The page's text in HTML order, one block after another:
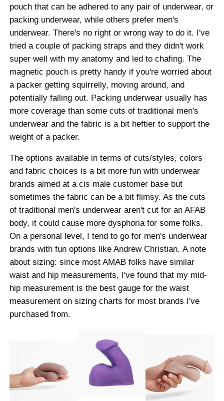
pouch that can be adhered to any pair of underwear, or
packing underwear, while others prefer men's
underwear. There's no right or wrong way to do it. I've
tried a couple of packing straps and they didn't work
super well with my anatomy and led to chafing. The
magnetic pouch is pretty handy if you're worried about
a packer getting squirrelly, moving around, and
potentially falling out. Packing underwear usually has
more coverage than some cuts of traditional men's
underwear and the fabric is a bit heftier to support the
weight of a packer.
The options available in terms of cuts/styles, colors
and fabric choices is a bit more fun with underwear
brands aimed at a cis male customer base but
sometimes the fabric can be a bit flimsy. As the cuts
of traditional men's underwear aren't cut for an AFAB
body, it could cause more dysphoria for some folks.
On a personal level, I tend to go for men's underwear
brands with fun options like Andrew Christian. A note
about sizing: since most AMAB folks have similar
waist and hip measurements, I've found that my mid-
hip measurement is the best gauge for the waist
measurement on sizing charts for most brands I've
purchased from.